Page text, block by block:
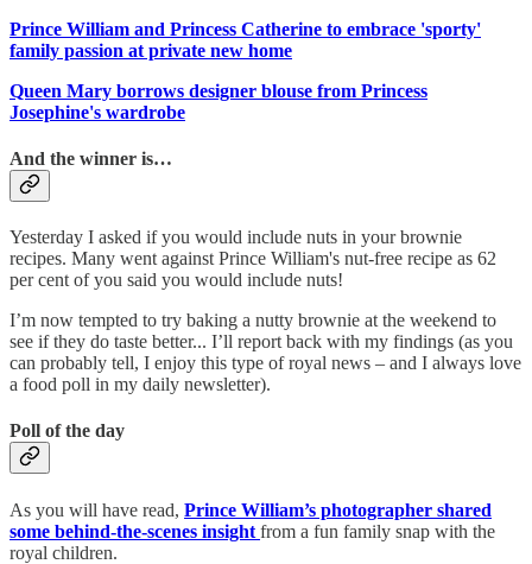
Prince William and Princess Catherine to embrace 'sporty'
family passion at private new home
Queen Mary borrows designer blouse from Princess
Josephine's wardrobe
And the winner is…
Yesterday I asked if you would include nuts in your brownie
recipes. Many went against Prince William's nut-free recipe as 62
per cent of you said you would include nuts!
I’m now tempted to try baking a nutty brownie at the weekend to
see if they do taste better... I’ll report back with my findings (as you
can probably tell, I enjoy this type of royal news – and I always love
a food poll in my daily newsletter).
Poll of the day
As you will have read, Prince William’s photographer shared
some behind-the-scenes insight from a fun family snap with the
royal children.